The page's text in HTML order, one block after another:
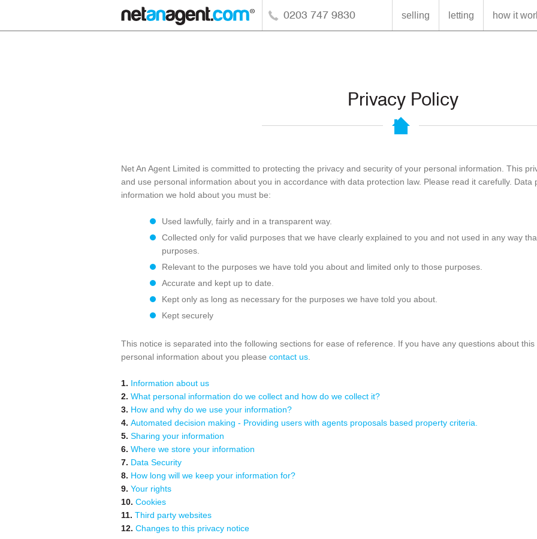
0203 747 9830 selling letting how it
Privacy Policy
Net An Agent Limited is committed to protecting the privacy and security of your personal information. This
and use personal information about you in accordance with data protection law. Please read it carefully.
information we hold about you must be:
Used lawfully, fairly and in a transparent way.
Collected only for valid purposes that we have clearly explained to you and not used in any way
purposes.
Relevant to the purposes we have told you about and limited only to those purposes.
Accurate and kept up to date.
Kept only as long as necessary for the purposes we have told you about.
Kept securely
This notice is separated into the following sections for ease of reference. If you have any questions about
personal information about you please contact us
1. Information about us
2. What personal information do we collect and how do we collect it?
3. How and why do we use your information?
4. Automated decision making - Providing users with agents proposals based property criteria.
5. Sharing your information
6. Where we store your information
7. Data Security
8. How long will we keep your information for?
9. Your rights
10. Cookies
11. Third party websites
12. Changes to this privacy notice